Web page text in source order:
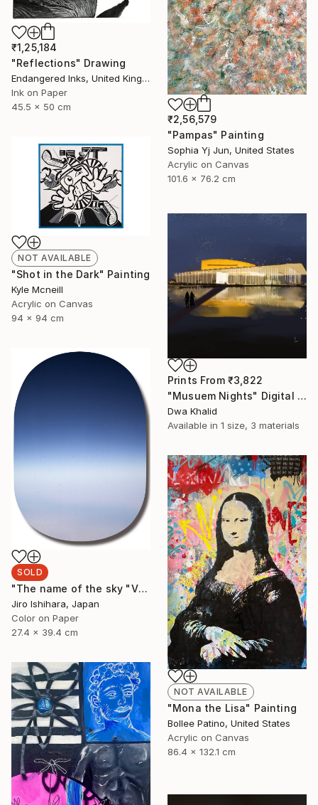
₹1,25,184
"Reflections" Drawing
Endangered Inks, United Kingdom
Ink on Paper
45.5 x 50 cm
₹2,56,579
"Pampas" Painting
Sophia Yj Jun, United States
Acrylic on Canvas
101.6 x 76.2 cm
NOT AVAILABLE
"Shot in the Dark" Painting
Kyle Mcneill
Acrylic on Canvas
94 x 94 cm
Prints From ₹3,822
"Musuem Nights" Digital Art
Dwa Khalid
Available in 1 size, 3 materials
SOLD
"The name of the sky "VN787_09MAY2023"" Photograph
Jiro Ishihara, Japan
Color on Paper
27.4 x 39.4 cm
NOT AVAILABLE
"Mona the Lisa" Painting
Bollee Patino, United States
Acrylic on Canvas
86.4 x 132.1 cm